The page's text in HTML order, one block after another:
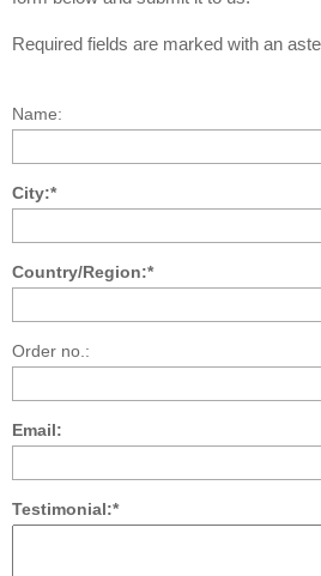
Required fields are marked with an
Name:
City:*
Country/Region:*
Order no.:
Email:
Testimonial:*